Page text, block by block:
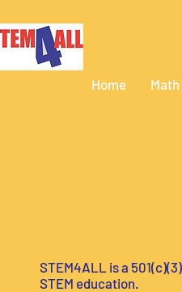
Home
STEM4ALL is a
STEM education.